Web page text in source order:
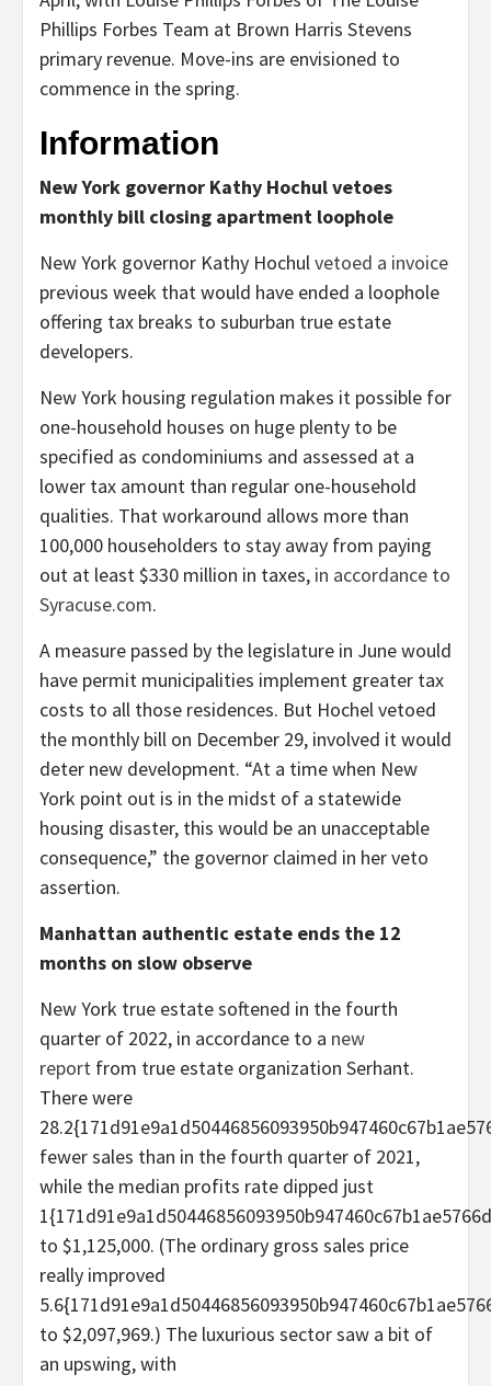
Phillips Forbes Team at Brown Harris Stevens
primary revenue. Move-ins are envisioned to
commence in the spring.
Information
New York governor Kathy Hochul vetoes
monthly bill closing apartment loophole
New York governor Kathy Hochulvetoed a invoice
previous week that would have ended a loophole
offering tax breaks to suburban true estate
developers.
New York housing regulation makes it possible for
one-household houses on huge plenty to be
specified as condominiums and assessed at a
lower tax amount than regular one-household
qualities. That workaround allows more than
100,000 householders to stay away from paying
out at least $330 million in taxes, in accordance to
Syracuse.com.
A measure passed by the legislature in June would
have permit municipalities implement greater tax
costs to all those residences. But Hochel vetoed
the monthly bill on December 29, involved it would
deter new development. “At a time when New
York point out is in the midst of a statewide
housing disaster, this would be an unacceptable
consequence,” the governor claimed in her veto
assertion.
Manhattan authentic estate ends the 12
months on slow observe
New York true estate softened in the fourth
quarter of 2022, in accordance to a new
report from true estate organization Serhant.
There were
fewer sales than in the fourth quarter of 2021,
while the median profits rate dipped just
to $1,125,000. (The ordinary gross sales price
really improved
to $2,097,969.) The luxurious sector saw a bit of
an upswing, with